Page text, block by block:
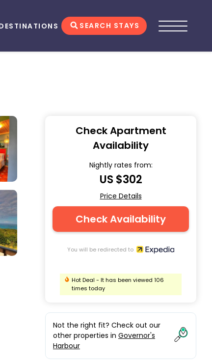
SEARCH STAYS
Check Apartment
Availability
Nightly rates from:
US $302
Price Details
Check Availability
You will be redirected to
Hot Deal - It has been viewed 106
times today
Not the right fit? Check out our
other properties in Governor's
Harbour